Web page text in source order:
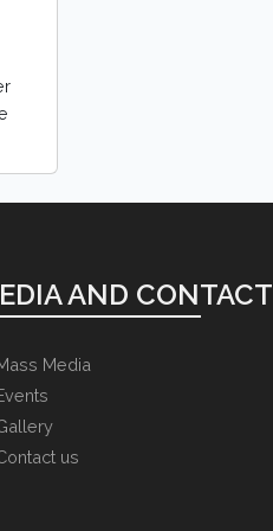
AND CONTACT
Media
us